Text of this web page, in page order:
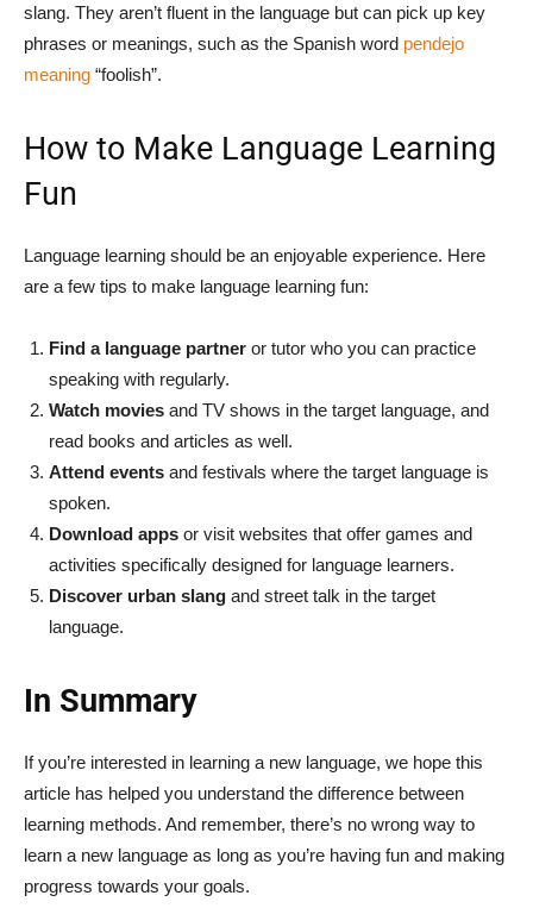
slang. They aren’t fluent in the language but can pick up key
phrases or meanings, such as the Spanish word pendejo
meaning “foolish”.
How to Make Language Learning
Fun
Language learning should be an enjoyable experience. Here
are a few tips to make language learning fun:
Find a language partner or tutor who you can practice
speaking with regularly.
Watch movies and TV shows in the target language, and
read books and articles as well.
Attend events and festivals where the target language is
spoken.
Download apps or visit websites that offer games and
activities specifically designed for language learners.
Discover urban slang and street talk in the target
language.
In Summary
If you’re interested in learning a new language, we hope this
article has helped you understand the difference between
learning methods. And remember, there’s no wrong way to
learn a new language as long as you’re having fun and making
progress towards your goals.